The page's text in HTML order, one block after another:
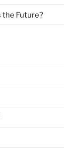
the Future?